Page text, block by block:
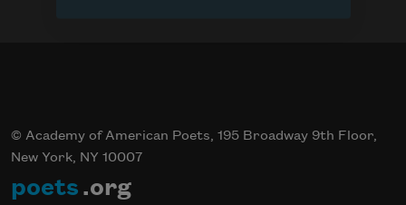
© Academy of American Poets, 195 Broadway 9th Floor,
New York, NY 10007
poets .org